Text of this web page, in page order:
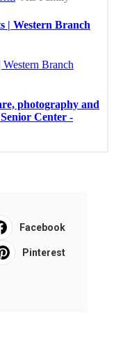
Facebook
Pinterest